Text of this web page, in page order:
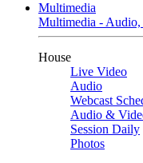
Multimedia
Multimedia -
House
Live Video
Audio
Webcast
Audio &
Session Daily
Photos